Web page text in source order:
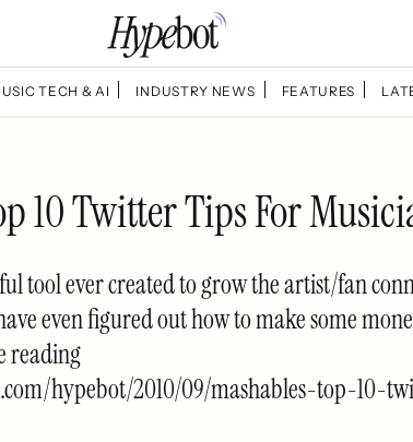
TECH & AI INDUSTRY NEWS FEATURES
10 Twitter Tips For
tool ever created to grow the artist/fan
even figured out how to make some
reading
hypebot/2010/09/mashables-top-10-